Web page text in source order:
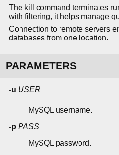
The kill command terminates
with filtering, it helps manage
Connection to remote servers
databases from one location.
PARAMETERS
-u USER
MySQL username.
-p PASS
MySQL password.